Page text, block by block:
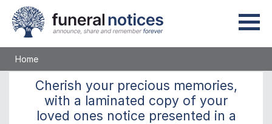
Home
Cherish your precious memories,
with a laminated copy of your
loved ones notice presented in a